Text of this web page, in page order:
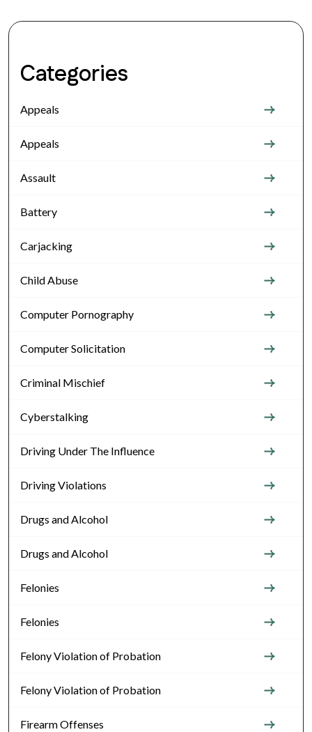
Categories
Appeals
Appeals
Assault
Battery
Carjacking
Child Abuse
Computer Pornography
Computer Solicitation
Criminal Mischief
Cyberstalking
Driving Under The Influence
Driving Violations
Drugs and Alcohol
Drugs and Alcohol
Felonies
Felonies
Felony Violation of Probation
Felony Violation of Probation
Firearm Offenses